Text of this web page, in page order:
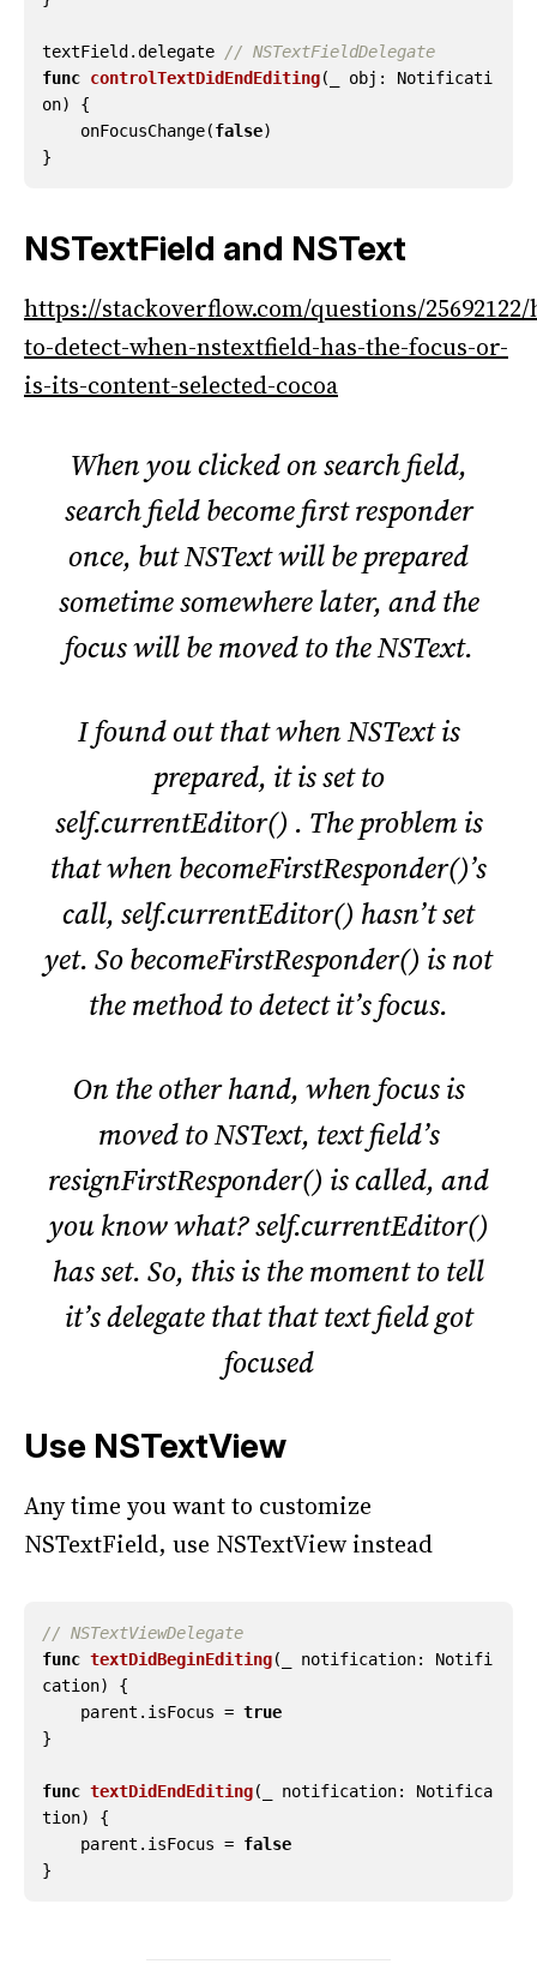
textField .delegate
// NSTextFieldDelegate
func controlTextDidEndEditing( obj :
Notificati
on)
{
onFocusChange(false)
}
NSTextField and NSText
https://stackoverflow.com/questions/
to-detect-when-nstextfield-has-the-focus-or-
is-its-content-selected-cocoa
When you clicked on search field,
search field become first responder
once, but NSText will be prepared
sometime somewhere later, and the
focus will be moved to the NSText.
I found out that when NSText is
prepared, it is set to
self.currentEditor() . The problem is
that when becomeFirstResponder()’s
call, self.currentEditor() hasn’t set
yet. So becomeFirstResponder() is not
the method to detect it’s focus.
On the other hand, when focus is
moved to NSText, text field’s
resignFirstResponder() is called, and
you know what? self.currentEditor()
has set. So, this is the moment to tell
it’s delegate that that text field got
focused
Use NSTextView
Any time you want to customize
NSTextField, use NSTextView instead
// NSTextViewDelegate
func textDidBeginEditing( notification:
Notifi
cation)
{
parent . isFocus = true
}
func textDidEndEditing( notification:
Notifica
tion)
{
parent . isFocus = false
}